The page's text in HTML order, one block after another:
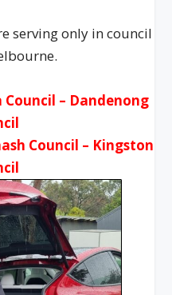
serving only in council
Council – Dandenong
Council – Kingston